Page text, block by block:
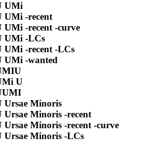
UMi
UMi -recent
UMi -recent -curve
UMi -LCs
UMi -recent -LCs
UMi -wanted
U
Ursae Minoris
Ursae Minoris -recent
Ursae Minoris -recent -curve
Ursae Minoris -LCs